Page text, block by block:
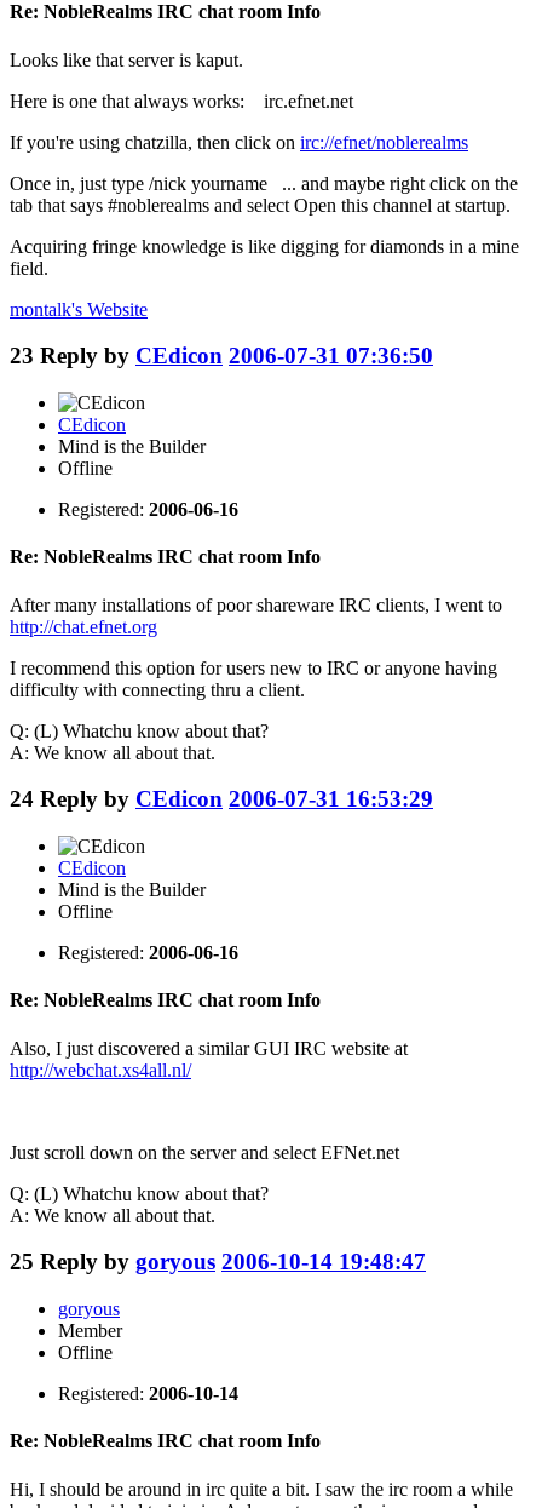
Re: NobleRealms IRC chat room Info
Looks like that server is kaput.
Here is one that always works: irc.efnet.net
If you're using chatzilla, then click on irc://efnet/noblerealms
Once in, just type /nick yourname ... and maybe right click on the
tab that says #noblerealms and select Open this channel at startup.
Acquiring fringe knowledge is like digging for diamonds in a mine
field.
montalk's Website
23 Reply by CEdicon 2006-07-31 07:36:50
CEdicon
Mind is the Builder
Offline
Registered: 2006-06-16
Re: NobleRealms IRC chat room Info
After many installations of poor shareware IRC clients, I went to
http://chat.efnet.org
I recommend this option for users new to IRC or anyone having
difficulty with connecting thru a client.
Q: (L) Whatchu know about that?
A: We know all about that.
24 Reply by CEdicon 2006-07-31 16:53:29
CEdicon
Mind is the Builder
Offline
Registered: 2006-06-16
Re: NobleRealms IRC chat room Info
Also, I just discovered a similar GUI IRC website at
http://webchat.xs4all.nl/
Just scroll down on the server and select EFNet.net
Q: (L) Whatchu know about that?
A: We know all about that.
25 Reply by goryous 2006-10-14 19:48:47
goryous
Member
Offline
Registered: 2006-10-14
Re: NobleRealms IRC chat room Info
Hi, I should be around in irc quite a bit. I saw the irc room a while